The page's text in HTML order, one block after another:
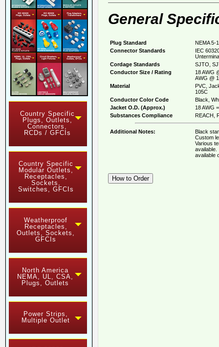
Country Specific
Plugs, Outlets,
Connectors,
RCDs / GFCIs
Country Specific
Modular Outlets,
Receptacles,
Sockets,
Switches, GFCIs
Weatherproof
Receptacles,
Outlets, Sockets,
GFCIs
North America
NEMA, UL, CSA,
Plugs, Outlets
Power Strips,
Multiple Outlet
General
Plug Standard
NEMA 5-
Connector Standards
IEC
Cordage Standards
SJTO,
Conductor Size / Rating
18 AWG
AWG @
Material
PVC,
105C
Conductor Color Code
Black,
Jacket O.D. (Approx.)
18 AWG
Substances Compliance
REACH,
Additional Notes:
Black
Custom
Various
available.
available